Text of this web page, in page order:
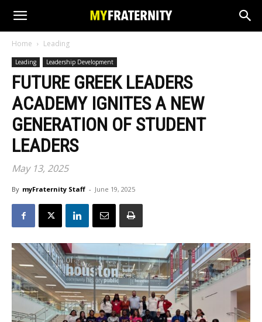
Home Leading
Leading Leadership Development
FUTURE GREEK LEADERS
ACADEMY IGNITES A NEW
GENERATION OF STUDENT
LEADERS
May 13, 2025
By myFraternity Staff - June 19, 2025